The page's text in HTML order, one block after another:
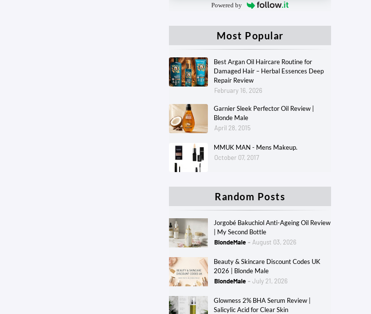
Powered by
Most Popular
Best Argan Oil Haircare Routine for
Damaged Hair – Herbal Essences Deep
Repair Review
February 16, 2026
Garnier Sleek Perfector Oil Review |
Blonde Male
April 28, 2015
MMUK MAN - Mens Makeup.
October 07, 2017
Random Posts
Jorgobé Bakuchiol Anti-Ageing Oil Review
| My Second Bottle
BlondeMale
August 03, 2026
Beauty & Skincare Discount Codes UK
2026 | Blonde Male
BlondeMale
July 21, 2026
Glowness 2% BHA Serum Review |
Salicylic Acid for Clear Skin